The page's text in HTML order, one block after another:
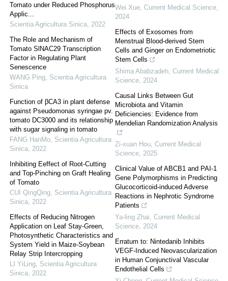
Tomato under Reduced Phosphorus
Applic...
Scientia Agricultura Sinica 2022
The Role and Mechanism of
Tomato SlNAC29 Transcription
Factor in Regulating Plant
Senescence
WANG Ping Scientia Agricultura
Sinica
Function of βCA3 in plant defense
against Pseudomonas syringae pv.
tomato DC3000 and its relationship
with sugar signaling in tomato
FANG HanMo Scientia Agricultura
Sinica 2022
Inhibiting Eeffect of Root-Cutting
and Top-Pinching on Graft Healing
of Tomato
CUI QingQing Scientia Agricultura
Sinica 2022
Effects of Reducing Nitrogen
Application on Leaf Stay-Green,
Photosynthetic Characteristics and
System Yield in Maize-Soybean
Relay Strip Intercropping
LI YiLing Scientia Agricultura
Sinica 2022
Wei Xue Current Medical Science
2024
Effects of Exosomes from
Menstrual Blood-derived Stem
Cells and Ginger on Endometriotic
Stem Cells
Shima Ababzadeh Current Medical
Science 2024
Causal Links Between Gut
Microbiota and Vitamin
Deficiencies: Evidence from
Mendelian Randomization Analysis
Zi-xuan Hou Current Medical
Science 2025
Clinical Value of ABCB1 and PAI-1
Gene Polymorphisms in Predicting
Glucocorticoid-induced Adverse
Reactions in Nephrotic Syndrome
Patients
Ya-ling Zhai Current Medical
Science 2024
Erratum to: Nintedanib Inhibits
VEGF-Induced Neovascularization
in Human Conjunctival Vascular
Endothelial Cells